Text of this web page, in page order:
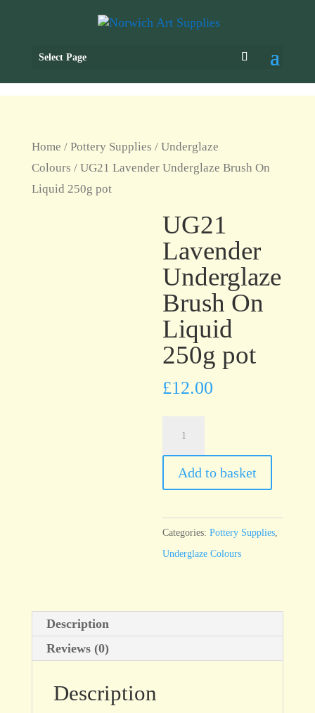
Select Page
Home / Pottery Supplies / Underglaze
Colours / UG21 Lavender Underglaze Brush On
Liquid 250g pot
UG21
Lavender
Underglaze
Brush On
Liquid
250g pot
£12.00
Underglaze
Brush
Liquid
250g
Add to basket
Categories:Pottery Supplies
Underglaze Colours
Description
Reviews (0)
Description